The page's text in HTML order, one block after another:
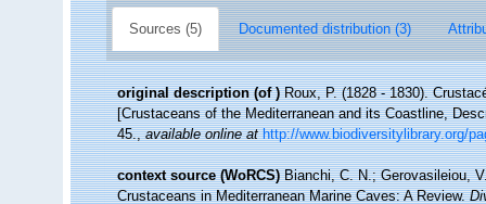
Sources (5) Documented distribution (3)
original description (of ) Roux, P. (1828 - 1830).
[Crustaceans of the Mediterranean and its Coastline,
45.,available online at http://www.biodiversitylibrary.org/
context source (WoRCS) Bianchi, C. N.; Gerovasileiou,
Crustaceans in Mediterranean Marine Caves: A Review.